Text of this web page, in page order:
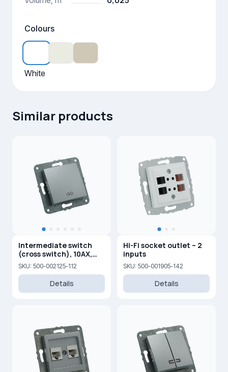
Colours
White
Similar products
Intermediate switch
(cross switch), 10AX,
250V
SKU: 500-002125-112
Details
Hi-Fi socket outlet – 2
inputs
SKU: 500-001905-142
Details